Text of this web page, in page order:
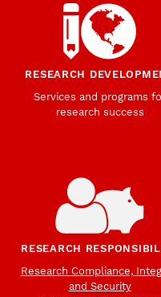
RESEARCH
Services and programs
research success
RESEARCH
Research Compliance,
and Security